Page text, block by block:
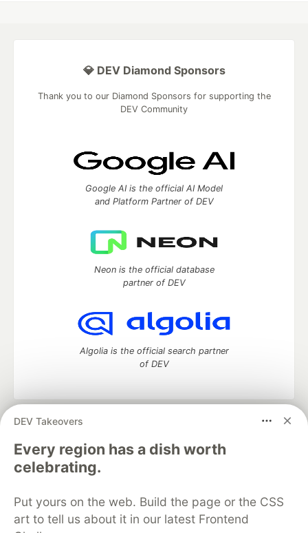
DEV Takeovers
Every region has a dish worth
celebrating.
Put yours on the web. Build the page or the CSS
art to tell us about it in our latest Frontend
💎 DEV Diamond Sponsors
Thank you to our Diamond Sponsors for supporting the
DEV Community
Google AI is the official AI Model
and Platform Partner of DEV
Neon is the official database
partner of DEV
Algolia is the official search partner
of DEV
DEV Community
development and manage your software career
Home
DEV Challenges DEV++
Videos
DEV Education Tracks
Free Postgres Database
DEV Shop
MLH
Code of Conduct
Privacy Policy
Terms of Use
Built on